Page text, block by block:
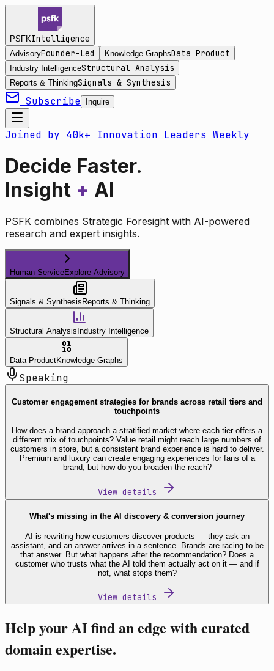
PSFKIntelligence
AdvisoryFounder-Led Knowledge GraphsData Product
Industry IntelligenceStructural Analysis
Reports & ThinkingSignals & Synthesis
Subscribe Inquire
Joined by 40k+ Innovation Leaders Weekly
Decide Faster.
Insight + AI
PSFK combines Strategic Foresight with AI-powered
research and expert insights.
Human ServiceExplore Advisory
Signals & Synthesis Reports & Thinking
Structural Analysis Industry Intelligence
Data ProductKnowledge Graphs
Speaking
Customer engagement strategies for brands across retail tiers and
touchpoints
How does a brand approach a stratified market where each tier offers a
different mix of touchpoints? Value retail might reach large numbers of
customers in store, but a consistent brand experience is hard to deliver.
Premium and luxury can create engaging experiences for fans of a
brand, but how do you broaden the reach?
View details
What's missing in the AI discovery & conversion journey
AI is rewriting how customers discover products — they ask an
assistant, and an answer arrives in a sentence. Brands are racing to be
that answer. But what happens after the recommendation? Does a
customer who trusts what the AI told them actually act on it — and if
not, what stops them?
View details
Help your AI find an edge with curated
domain expertise.